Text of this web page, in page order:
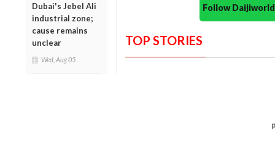
Dubai's Jebel Ali
industrial zone;
cause remains
unclear
Wed, Aug 05
Follow
TOP STORIES